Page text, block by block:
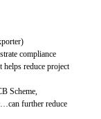
products.
quality product and